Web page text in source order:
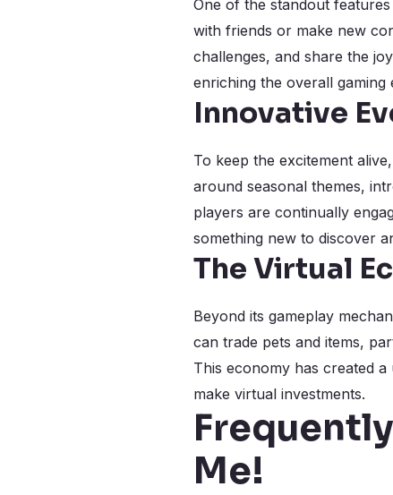
One of the standout
with friends or make new
challenges, and share the
enriching the overall gaming
Innovative
To keep the excitement
around seasonal themes,
players are continually
something new to discover
The Virtual
Beyond its gameplay
can trade pets and items,
This economy has created
make virtual investments.
Me!